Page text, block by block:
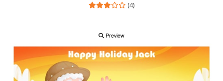
(4)
Preview